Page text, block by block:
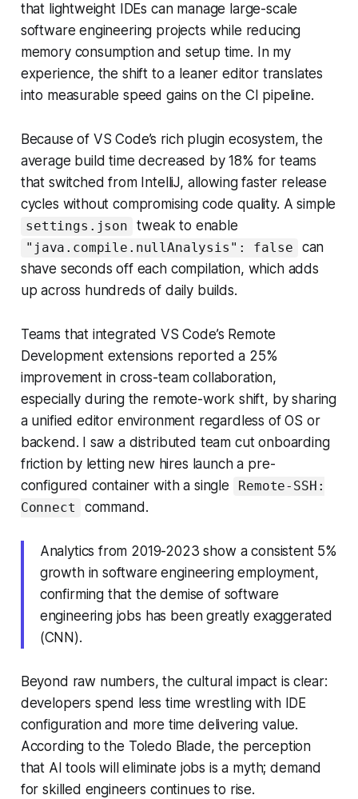
that lightweight IDEs can manage large-scale
software engineering projects while reducing
memory consumption and setup time. In my
experience, the shift to a leaner editor translates
into measurable speed gains on the CI pipeline.
Because of VS Code’s rich plugin ecosystem, the
average build time decreased by 18% for teams
that switched from IntelliJ, allowing faster release
cycles without compromising code quality. A simple
settings.json tweak to enable
"java.compile.nullAnalysis": false
can
shave seconds off each compilation, which adds
up across hundreds of daily builds.
Teams that integrated VS Code’s Remote
Development extensions reported a 25%
improvement in cross-team collaboration,
especially during the remote-work shift, by sharing
a unified editor environment regardless of OS or
backend. I saw a distributed team cut onboarding
friction by letting new hires launch a pre-
configured container with a single
Remote-SSH:
Connect
command.
Analytics from 2019-2023 show a consistent 5%
growth in software engineering employment,
confirming that the demise of software
engineering jobs has been greatly exaggerated
(CNN).
Beyond raw numbers, the cultural impact is clear:
developers spend less time wrestling with IDE
configuration and more time delivering value.
According to the Toledo Blade, the perception
that AI tools will eliminate jobs is a myth; demand
for skilled engineers continues to rise.